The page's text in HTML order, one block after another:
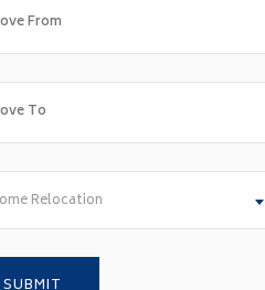
Relocation